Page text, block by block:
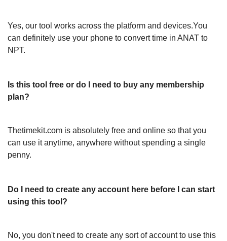
Yes, our tool works across the platform and devices.You
can definitely use your phone to convert time in ANAT to
NPT.
Is this tool free or do I need to buy any membership
plan?
Thetimekit.com is absolutely free and online so that you
can use it anytime, anywhere without spending a single
penny.
Do I need to create any account here before I can start
using this tool?
No, you don't need to create any sort of account to use this